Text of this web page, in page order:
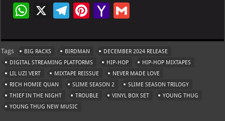
W
at
s
A
p
p
X
Te
gr
a
m
Pi
er
es
t
Ya
o
o
M
ai
ai
l
Tags BIG RACKS BIRDMAN
DECEMBER 2024 RELEASE
DIGITAL STREAMING PLATFORMS
HIP-HOP
HIP-HOP MIXTAPES
LIL UZI VERT
MIXTAPE REISSUE
NEVER MADE LOVE
RICH HOMIE QUAN
SLIME SEASON 2
SLIME SEASON TRILOGY
THIEF IN THE NIGHT
TROUBLE VINYL BOX SET
YOUNG THUG
YOUNG THUG NEW MUSIC